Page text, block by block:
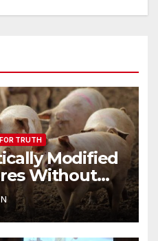
TRUTH
Modified
Without